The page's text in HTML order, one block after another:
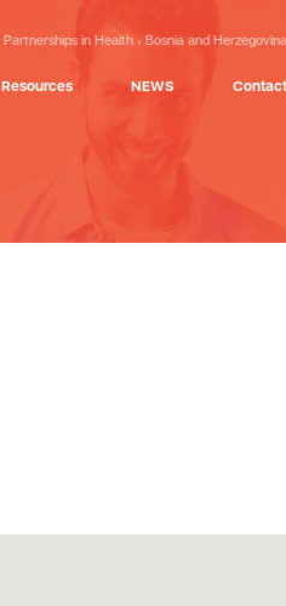
Partnerships in Health Bosnia and Herzegovina
Resources NEWS Contact